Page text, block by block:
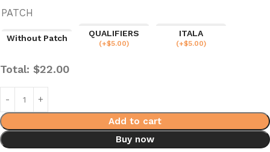
PATCH
Without Patch
QUALIFIERS
(+$5.00)
ITALA
(+$5.00)
Total: $22.00
Add to cart
Buy now